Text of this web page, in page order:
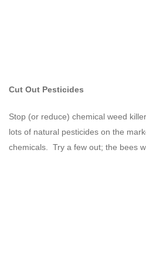
Cut Out Pesticides
Stop (or reduce) chemical weed
lots of natural pesticides on the
chemicals. Try a few out; the bees